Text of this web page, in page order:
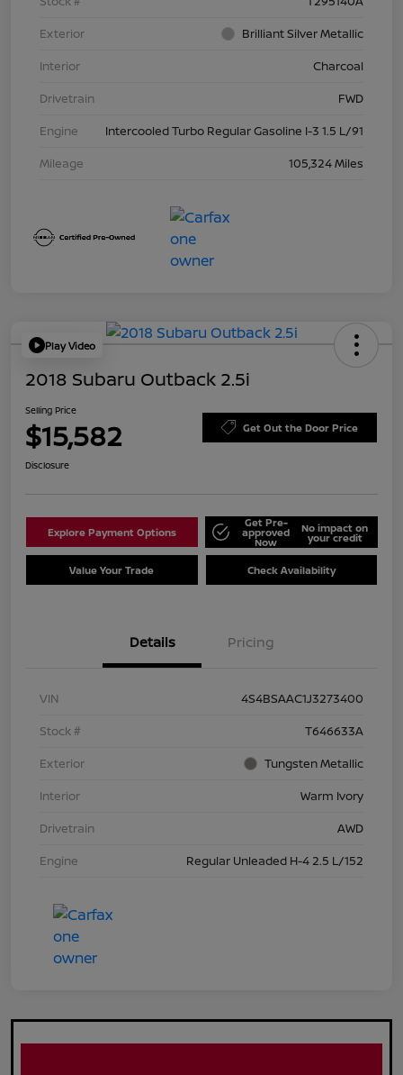
Exterior
Brilliant Silver Metallic
Interior
Charcoal
Drivetrain
FWD
Engine
Intercooled Turbo Regular Gasoline I-3 1.5 L/91
Mileage
105,324 Miles
Play Video
2018 Subaru Outback 2.5i
Selling Price
$15,582 Get Out the Door Price
Disclosure
Explore Payment Options
Get Pre-
approved
Now
No impact on
your credit
Value Your Trade Check Availability
Details Pricing
VIN
4S4BSAAC1J3273400
Stock #
T646633A
Exterior
Tungsten Metallic
Interior
Warm Ivory
Drivetrain
AWD
Engine
Regular Unleaded H-4 2.5 L/152